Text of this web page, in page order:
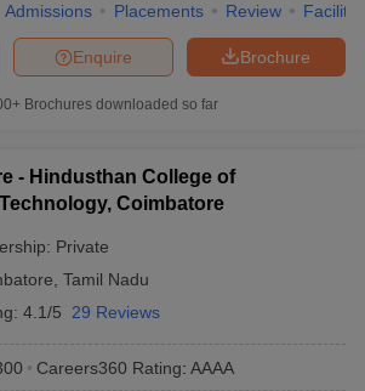
Admissions Placements Review
Brochure
Enquire
Brochures downloaded so far
- Hindusthan College of
Coimbatore
Private
Tamil Nadu
4.1/5 29 Reviews
Careers360 Rating: AAAA